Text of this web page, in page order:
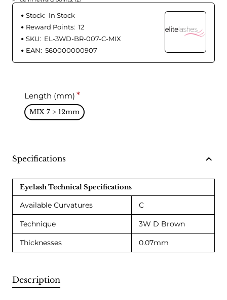
Stock: In Stock
Reward Points: 12
SKU: EL-3WD-BR-007-C-MIX
EAN: 560000000907
Length (mm)
MIX 7 > 12mm
Specifications
Eyelash Technical Specifications
Available Curvatures C
Technique 3W D Brown
Thicknesses 0.07mm
Description